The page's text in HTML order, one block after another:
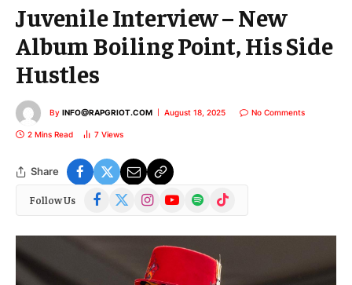
Juvenile Interview – New
Album Boiling Point, His Side
Hustles
By INFO@RAPGRIOT.COM August 18, 2025 No Comments
2 Mins Read 7 Views
Share
Follow Us Facebook
(Twitter)
InstagramYouTubeSpotify TikTok